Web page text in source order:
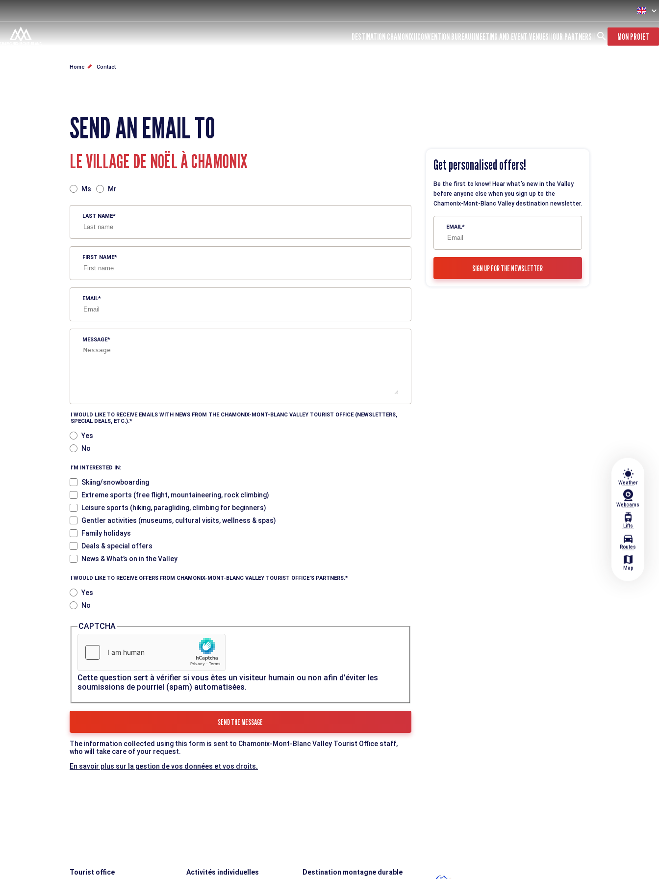
main
content
DESTINATION CHAMONIX CONVENTION BUREAU MEETING AND EVENT VENUES OUR PARTNERS
wb_sunny
Weather
Webcams
tram
Lifts
directions_car
Routes
map
Map
MON PROJET
BREADCRUMB
Home Contact
SEND AN EMAIL TO
LE VILLAGE DE NOËL À CHAMONIX
Ms Mr
LAST NAME
FIRST NAME
EMAIL
MESSAGE
I WOULD LIKE TO RECEIVE EMAILS WITH NEWS FROM THE CHAMONIX-MONT-BLANC VALLEY TOURIST OFFICE (NEWSLETTERS,
SPECIAL DEALS, ETC.).
Yes
No
I’M INTERESTED IN:
Skiing/snowboarding
Extreme sports (free flight, mountaineering, rock climbing)
Leisure sports (hiking, paragliding, climbing for beginners)
Gentler activities (museums, cultural visits, wellness & spas)
Family holidays
Deals & special offers
News & What’s on in the Valley
I WOULD LIKE TO RECEIVE OFFERS FROM CHAMONIX-MONT-BLANC VALLEY TOURIST OFFICE’S PARTNERS.
Yes
No
CAPTCHA
Cette question sert à vérifier si vous êtes un visiteur humain ou non afin d'éviter les
soumissions de pourriel (spam) automatisées.
The information collected using this form is sent to Chamonix-Mont-Blanc Valley Tourist Office staff,
who will take care of your request.
En savoir plus sur la gestion de vos données et vos droits.
Get personalised offers!
Be the first to know! Hear what’s new in the Valley
before anyone else when you sign up to the
Chamonix-Mont-Blanc Valley destination newsletter.
EMAIL
Tourist office Activités individuelles Destination montagne durable